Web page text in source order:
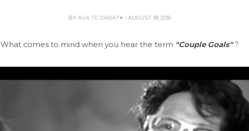
BY AVA TE-ZABAT♥ - AUGUST 18, 2016
What comes to mind when you hear the term "Couple Goals"?